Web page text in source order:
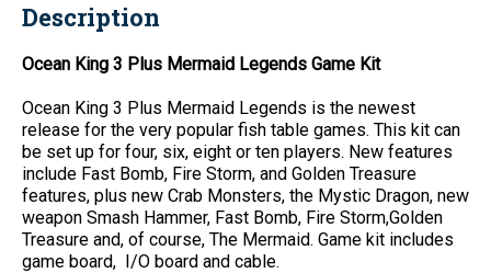
Description
Ocean King 3 Plus Mermaid Legends Game Kit
Ocean King 3 Plus Mermaid Legends is the newest
release for the very popular fish table games. This kit can
be set up for four, six, eight or ten players. New features
include Fast Bomb, Fire Storm, and Golden Treasure
features, plus new Crab Monsters, the Mystic Dragon, new
weapon Smash Hammer, Fast Bomb, Fire Storm,Golden
Treasure and, of course, The Mermaid. Game kit includes
game board, I/O board and cable.